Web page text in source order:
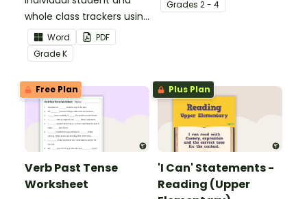
whole class trackers using
the Language Common
Core Standards.
Word
PDF
GradeK
grow their vocabulary
Grades 2 - 4
Free Plan
Verb Past Tense
Worksheet
Plus Plan
'I Can' Statements -
Reading (Upper